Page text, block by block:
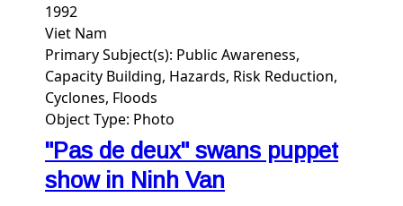
1992
Viet Nam
Primary Subject(s): Public Awareness,
Capacity Building, Hazards, Risk Reduction,
Cyclones, Floods
Object Type: Photo
"Pas de deux" swans puppet
show in Ninh Van